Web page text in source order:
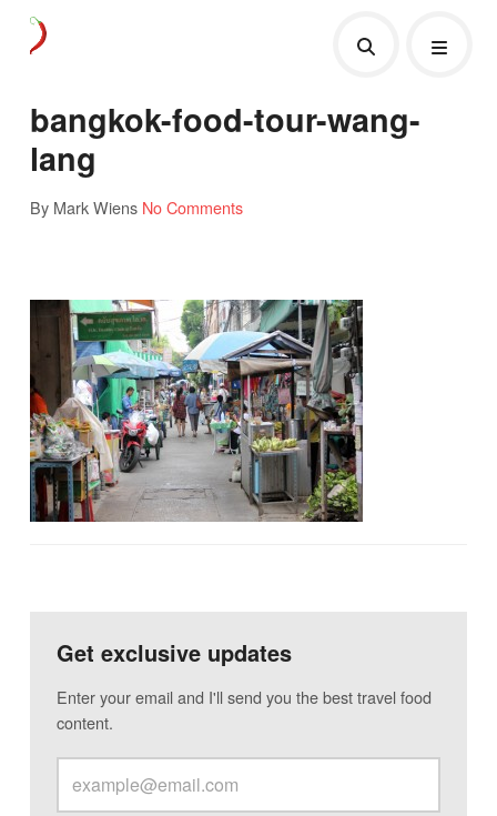
bangkok-food-tour-wang-
lang
By Mark Wiens No Comments
Get exclusive updates
Enter your email and I'll send you the best travel food
content.